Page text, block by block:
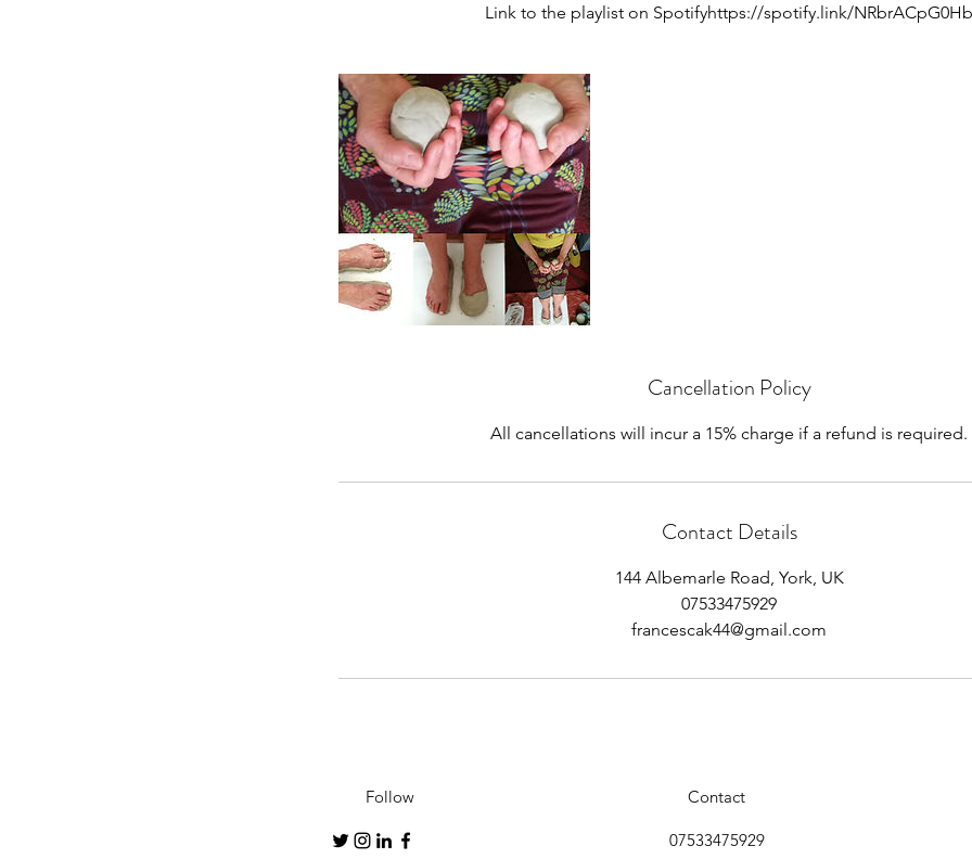
Link to the playlist on Spotifyhttps://spotify.link/NRbrACpG0Hb
Cancellation Policy
All cancellations will incur a 15% charge if a refund is required.
Contact Details
144 Albemarle Road, York, UK
07533475929
francescak44@gmail.com
Follow Contact
07533475929